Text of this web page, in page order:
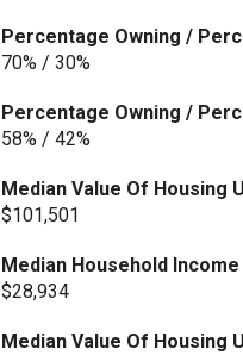
Percentage Owning /
70% / 30%
Percentage Owning /
58% / 42%
Median Value Of Housing
$101,501
Median Household
$28,934
Median Value Of Housing